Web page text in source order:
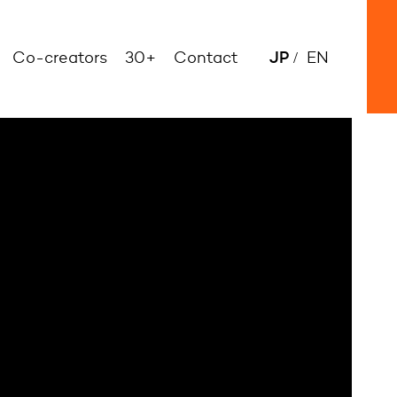
Co-creators 30+ Contact JP EN